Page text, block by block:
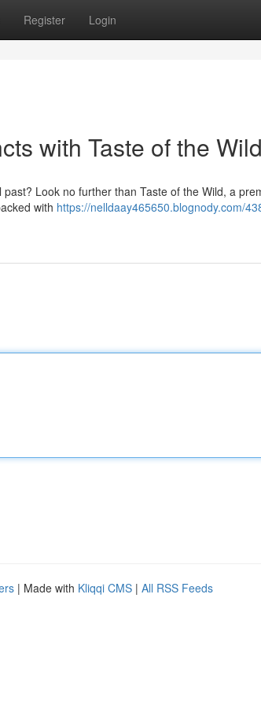
Register Login
with Taste of the Wild
Look no further than Taste of the Wild, a
with https://nelldaay465650.blognody.com/
| Made with Kliqqi CMS | All RSS Feeds